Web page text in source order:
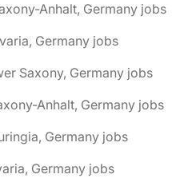
Anhalt, Germany jobs
Germany jobs
Saxony, Germany jobs
Anhalt, Germany jobs
Germany jobs
Germany jobs